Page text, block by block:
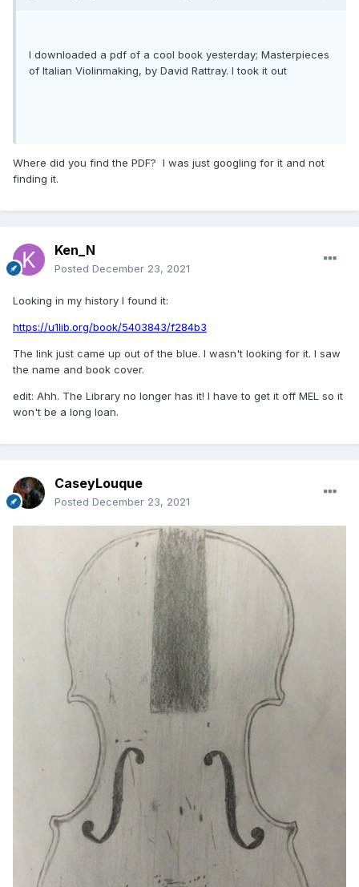
I downloaded a pdf of a cool book yesterday; Masterpieces
of Italian Violinmaking, by David Rattray. I took it out
Where did you find the PDF? I was just googling for it and not
finding it.
Ken_N
Posted December 23, 2021
Looking in my history I found it:
https://u1lib.org/book/5403843/f284b3
The link just came up out of the blue. I wasn't looking for it. I saw
the name and book cover.
edit: Ahh. The Library no longer has it! I have to get it off MEL so it
won't be a long loan.
CaseyLouque
Posted December 23, 2021